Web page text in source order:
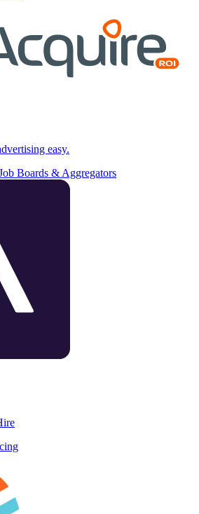
easy.
Boards & Aggregators